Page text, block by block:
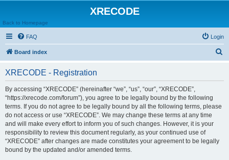
XRECODE
Back to Homepage
FAQ Login
Board index
XRECODE - Registration
By accessing “XRECODE” (hereinafter “we”, “us”, “our”, “XRECODE”,
“https://xrecode.com/forum”), you agree to be legally bound by the following
terms. If you do not agree to be legally bound by all the following terms, please
do not access or use “XRECODE”. We may change these terms at any time
and will make every effort to inform you of such changes. However, it is your
responsibility to review this document regularly, as your continued use of
“XRECODE” after changes are made constitutes your agreement to be legally
bound by the updated and/or amended terms.